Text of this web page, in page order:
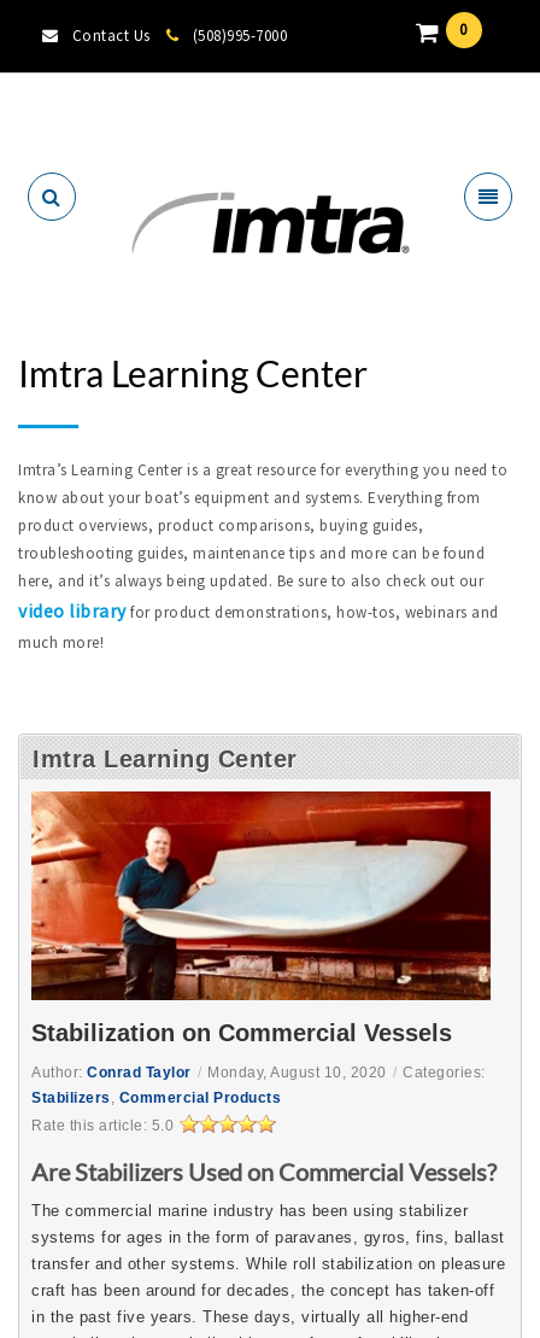
Contact Us (508)995-7000 0
Imtra Learning Center
Imtra’s Learning Center is a great resource for everything you need to
know about your boat’s equipment and systems. Everything from
product overviews, product comparisons, buying guides,
troubleshooting guides, maintenance tips and more can be found
here, and it’s always being updated. Be sure to also check out our
video libraryfor product demonstrations, how-tos, webinars and
much more!
Imtra Learning Center
Stabilization on Commercial Vessels
Author: Conrad Taylor / Monday, August 10, 2020 / Categories:
Stabilizers , Commercial Products
Rate this article: 5.0
Are Stabilizers Used on Commercial Vessels?
The commercial marine industry has been using stabilizer
systems for ages in the form of paravanes, gyros, fins, ballast
transfer and other systems. While roll stabilization on pleasure
craft has been around for decades, the concept has taken-off
in the past five years. These days, virtually all higher-end